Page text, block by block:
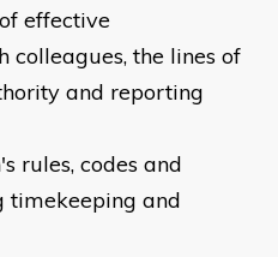
effective
colleagues, the lines of
and reporting
rules, codes and
timekeeping and